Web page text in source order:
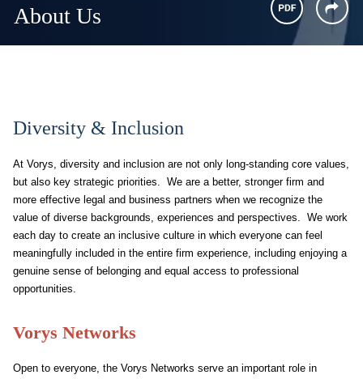
About Us
Diversity & Inclusion
At Vorys, diversity and inclusion are not only long-standing core values,
but also key strategic priorities. We are a better, stronger firm and
more effective legal and business partners when we recognize the
value of diverse backgrounds, experiences and perspectives. We work
each day to create an inclusive culture in which everyone can feel
meaningfully included in the entire firm experience, including enjoying a
genuine sense of belonging and equal access to professional
opportunities.
Vorys Networks
Open to everyone, the Vorys Networks serve an important role in